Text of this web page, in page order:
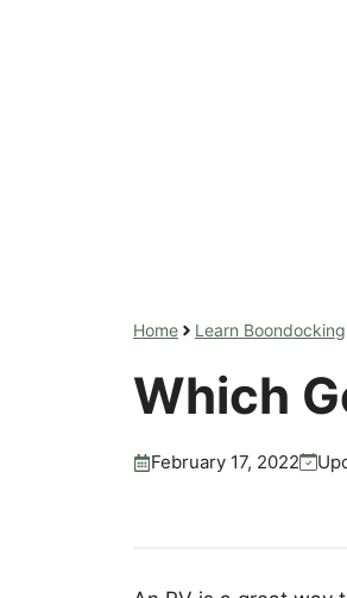
Home Learn Boondocking
Which
February 17, 2022